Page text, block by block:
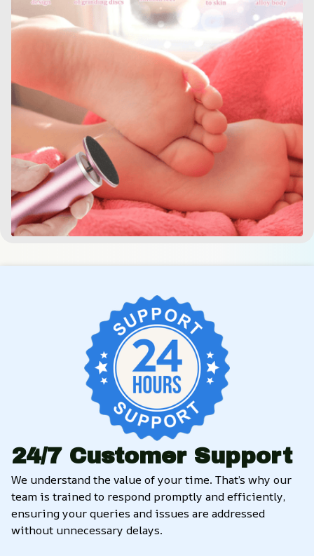
24/7 Customer Support
We understand the value of your time. That’s why our
team is trained to respond promptly and efficiently,
ensuring your queries and issues are addressed
without unnecessary delays.